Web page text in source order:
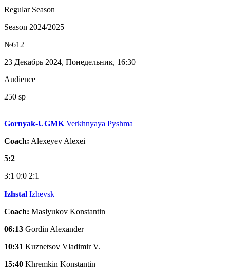
Regular Season
Season 2024/2025
№612
23 Декабрь 2024, Понедельник, 16:30
Audience
250 sp
Gornyak-UGMK Verkhnyaya Pyshma
Coach: Alexeyev Alexei
5:2
3:1 0:0 2:1
Izhstal Izhevsk
Coach: Maslyukov Konstantin
06:13 Gordin Alexander
10:31 Kuznetsov Vladimir V.
15:40 Khremkin Konstantin